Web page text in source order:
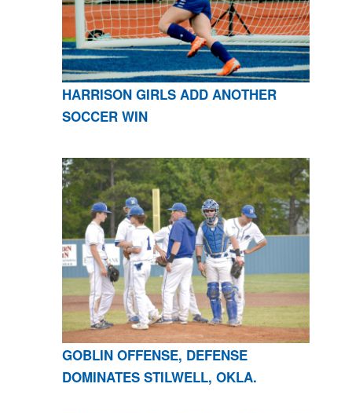
HARRISON GIRLS ADD ANOTHER
SOCCER WIN
GOBLIN OFFENSE, DEFENSE
DOMINATES STILWELL, OKLA.